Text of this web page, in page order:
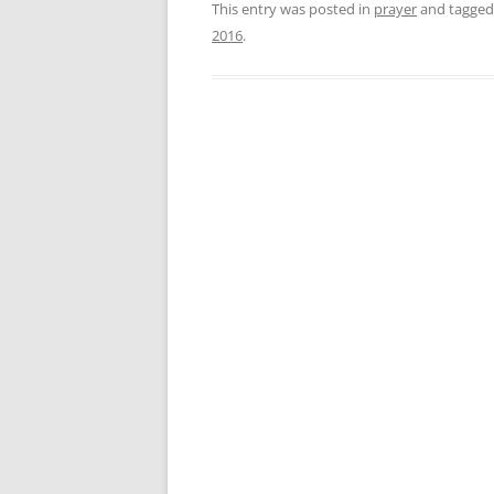
This entry was posted in prayerand tagged
2016.